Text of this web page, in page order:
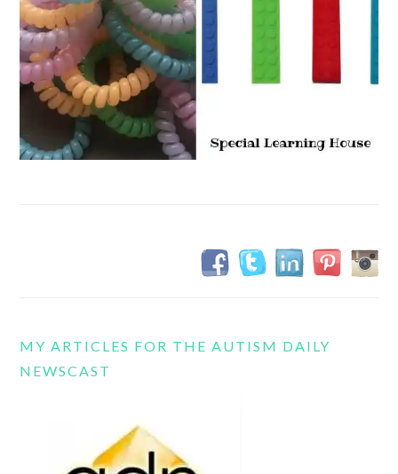
MY ARTICLES FOR THE AUTISM DAILY
NEWSCAST